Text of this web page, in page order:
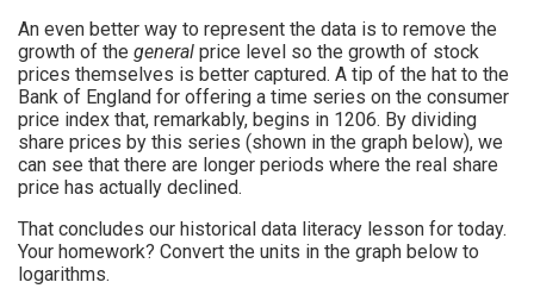
An even better way to represent the data is to remove the
growth of the general price level so the growth of stock
prices themselves is better captured. A tip of the hat to the
Bank of England for offering a time series on the consumer
price index that, remarkably, begins in 1206. By dividing
share prices by this series (shown in the graph below), we
can see that there are longer periods where the real share
price has actually declined.
That concludes our historical data literacy lesson for today.
Your homework? Convert the units in the graph below to
logarithms.